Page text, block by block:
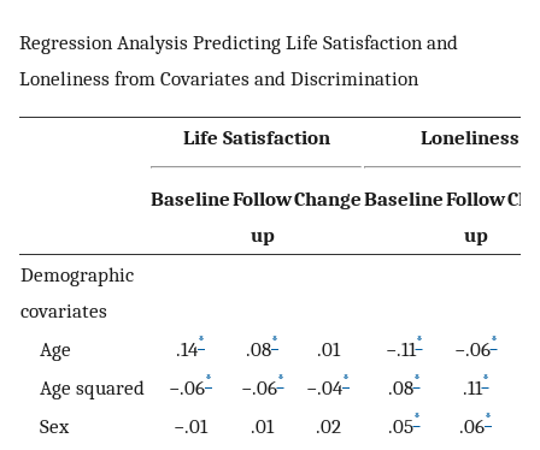
Regression Analysis Predicting Life Satisfaction and
Loneliness from Covariates and Discrimination
Life Satisfaction Loneliness
BaselineFollow
up
ChangeBaselineFollow
up
Demographic
covariates
Age
.14* .08* .01 −.11* −.06*
Age squared
−.06* −.06* −.04* .08* .11*
Sex
−.01 .01 .02 .05* .06*